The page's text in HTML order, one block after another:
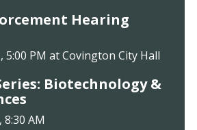
Hearing
5:00 PM at Covington City Hall
Biotechnology &
AM